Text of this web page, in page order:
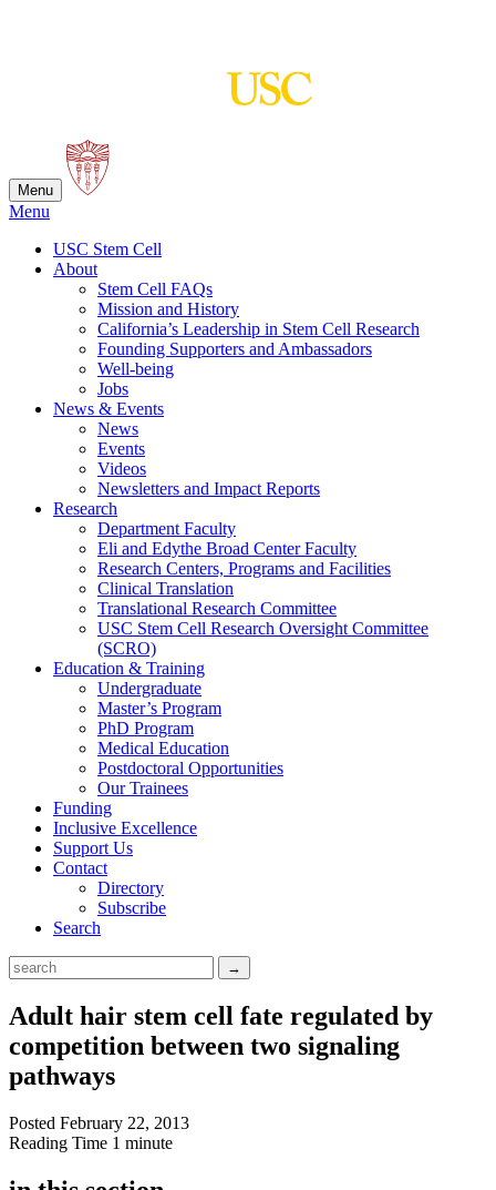
Menu
Menu
USC Stem Cell
About
Stem Cell FAQs
Mission and History
California’s Leadership in Stem Cell Research
Founding Supporters and Ambassadors
Well-being
Jobs
News & Events
News
Events
Videos
Newsletters and Impact Reports
Research
Department Faculty
Eli and Edythe Broad Center Faculty
Research Centers, Programs and Facilities
Clinical Translation
Translational Research Committee
USC Stem Cell Research Oversight Committee
(SCRO)
Education & Training
Undergraduate
Master’s Program
PhD Program
Medical Education
Postdoctoral Opportunities
Our Trainees
Funding
Inclusive Excellence
Support Us
Contact
Directory
Subscribe
Search
Adult hair stem cell fate regulated by
competition between two signaling
pathways
Posted February 22, 2013
Reading Time 1 minute